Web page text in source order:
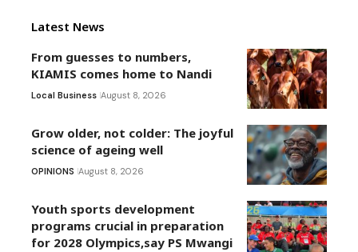
Latest News
From guesses to numbers,
KIAMIS comes home to Nandi
Local Business August 8, 2026
Grow older, not colder: The joyful
science of ageing well
OPINIONS August 8, 2026
Youth sports development
programs crucial in preparation
for 2028 Olympics,say PS Mwangi